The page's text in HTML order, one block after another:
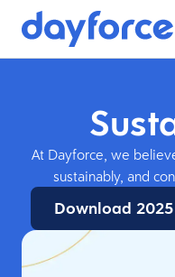
At Dayforce, we
sustainably, and
Download